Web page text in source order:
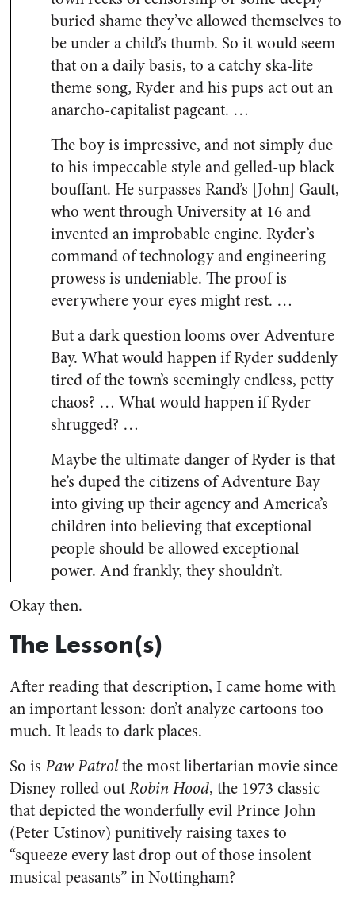
buried shame they’ve allowed themselves to
be under a child’s thumb. So it would seem
that on a daily basis, to a catchy ska-lite
theme song, Ryder and his pups act out an
anarcho-capitalist pageant. …
The boy is impressive, and not simply due
to his impeccable style and gelled-up black
bouffant. He surpasses Rand’s [John] Gault,
who went through University at 16 and
invented an improbable engine. Ryder’s
command of technology and engineering
prowess is undeniable. The proof is
everywhere your eyes might rest. …
But a dark question looms over Adventure
Bay. What would happen if Ryder suddenly
tired of the town’s seemingly endless, petty
chaos? … What would happen if Ryder
shrugged? …
Maybe the ultimate danger of Ryder is that
he’s duped the citizens of Adventure Bay
into giving up their agency and America’s
children into believing that exceptional
people should be allowed exceptional
power. And frankly, they shouldn’t.
Okay then.
The Lesson(s)
After reading that description, I came home with
an important lesson: don’t analyze cartoons too
much. It leads to dark places.
So is Paw Patrolthe most libertarian movie since
Disney rolled outRobin Hood, the 1973 classic
that depicted the wonderfully evil Prince John
(Peter Ustinov) punitively raising taxes to
“squeeze every last drop out of those insolent
musical peasants” in Nottingham?